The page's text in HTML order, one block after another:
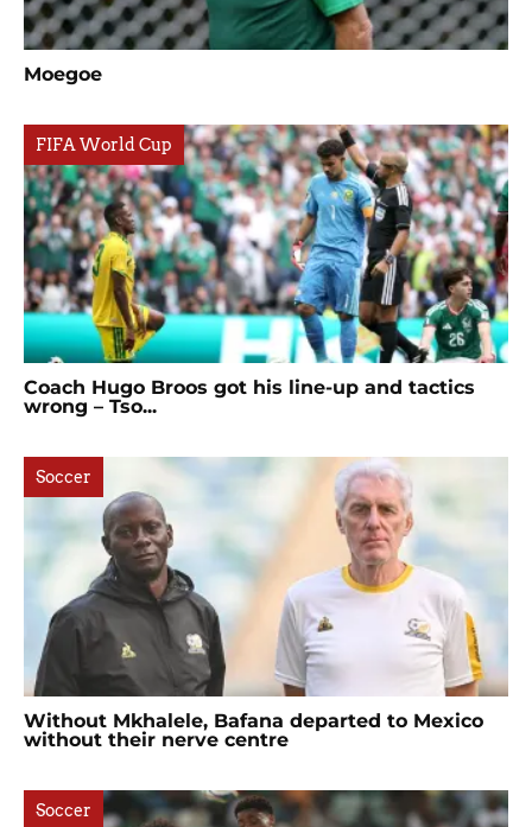
Moegoe
FIFA World Cup
Coach Hugo Broos got his line-up and tactics
wrong – Tso...
Soccer
Without Mkhalele, Bafana departed to Mexico
without their nerve centre
Soccer